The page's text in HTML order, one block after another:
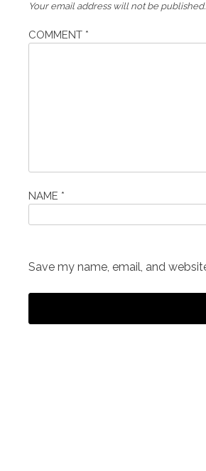
Your email address will not be published.
COMMENT *
NAME *
Save my name, email, and